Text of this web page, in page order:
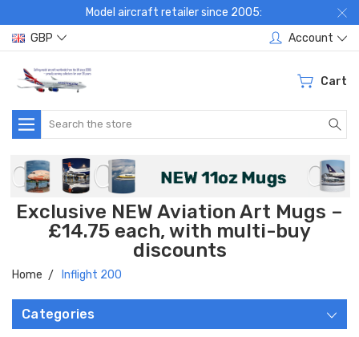
Model aircraft retailer since 2005:
GBP
Account
Cart
Search
Exclusive NEW Aviation Art Mugs –
£14.75 each, with multi-buy
discounts
Home Inflight 200
Categories